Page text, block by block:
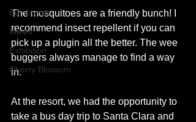
Edinburgh
Wales
Exhibition
Cherry Blossom
The mosquitoes are a friendly bunch! I
recommend insect repellent if you can
pick up a plugin all the better. The wee
buggers always manage to find a way
in.
At the resort, we had the opportunity to
take a bus day trip to Santa Clara and